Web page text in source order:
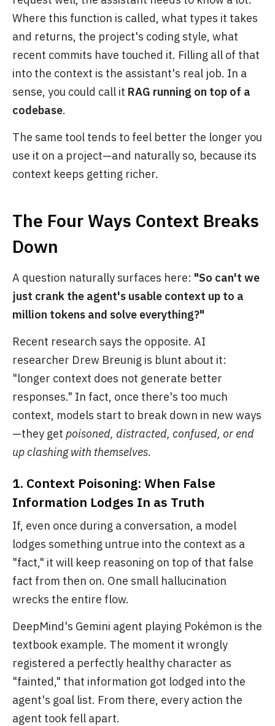
Where this function is called, what types it takes
and returns, the project's coding style, what
recent commits have touched it. Filling all of that
into the context is the assistant's real job. In a
sense, you could call it RAG running on top of a
codebase.
The same tool tends to feel better the longer you
use it on a project—and naturally so, because its
context keeps getting richer.
The Four Ways Context Breaks
Down
A question naturally surfaces here: "So can't we
just crank the agent's usable context up to a
million tokens and solve everything?"
Recent research says the opposite. AI
researcher Drew Breunig is blunt about it:
"longer context does not generate better
responses." In fact, once there's too much
context, models start to break down in new ways
—they get poisoned, distracted, confused, or end
up clashing with themselves.
1. Context Poisoning: When False
Information Lodges In as Truth
If, even once during a conversation, a model
lodges something untrue into the context as a
"fact," it will keep reasoning on top of that false
fact from then on. One small hallucination
wrecks the entire flow.
DeepMind's Gemini agent playing Pokémon is the
textbook example. The moment it wrongly
registered a perfectly healthy character as
"fainted," that information got lodged into the
agent's goal list. From there, every action the
agent took fell apart.